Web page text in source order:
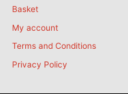
Basket
My account
Terms and Conditions
Privacy Policy